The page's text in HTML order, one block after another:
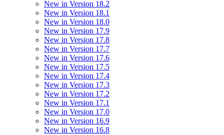
New in Version 18.2
New in Version 18.1
New in Version 18.0
New in Version 17.9
New in Version 17.8
New in Version 17.7
New in Version 17.6
New in Version 17.5
New in Version 17.4
New in Version 17.3
New in Version 17.2
New in Version 17.1
New in Version 17.0
New in Version 16.9
New in Version 16.8